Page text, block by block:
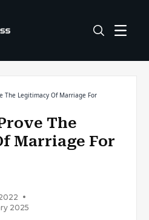
The Legitimacy Of Marriage For
The
Marriage For
2025